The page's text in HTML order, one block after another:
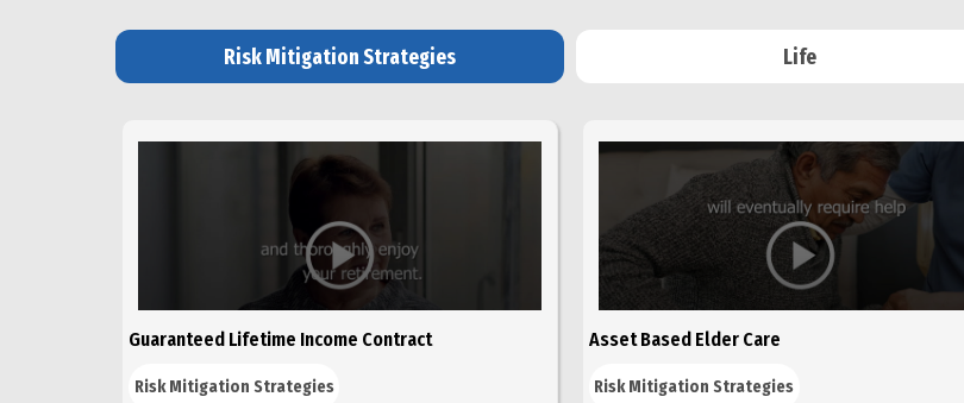
Risk Mitigation Strategies Life
Guaranteed Lifetime Income Contract
Risk Mitigation Strategies
Asset Based Elder Care
Risk Mitigation Strategies